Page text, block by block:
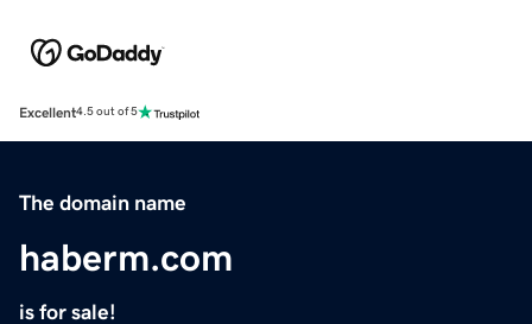
Excellent4.5 out of 5
The domain name
haberm.com
is for sale!